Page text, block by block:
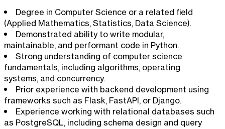
Degree in Computer Science or a related field
(Applied Mathematics, Statistics, Data Science).
Demonstrated ability to write modular,
maintainable, and performant code in Python.
Strong understanding of computer science
fundamentals, including algorithms, operating
systems, and concurrency.
Prior experience with backend development using
frameworks such as Flask, FastAPI, or Django.
Experience working with relational databases such
as PostgreSQL, including schema design and query